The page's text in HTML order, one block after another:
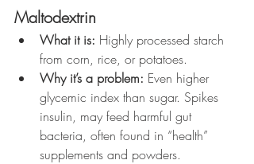
Maltodextrin
What it is: Highly processed starch
from corn, rice, or potatoes.
Why it’s a problem: Even higher
glycemic index than sugar. Spikes
insulin, may feed harmful gut
bacteria, often found in “health”
supplements and powders.